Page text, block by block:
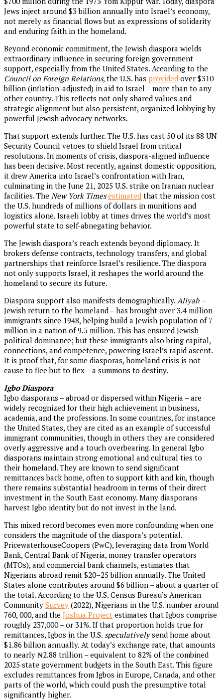
Jews inject around $3 billion annually into Israel’s economy,
not merely as financial flows but as expressions of solidarity
and enduring faith in the homeland.
Beyond economic commitment, the Jewish diaspora wields
extraordinary influence in securing foreign government
support, especially from the United States. According to the
Council on Foreign Relations, the U.S. has provided over $310
billion (inflation-adjusted) in aid to Israel – more than to any
other country. This reflects not only shared values and
strategic alignment but also persistent, organized lobbying by
powerful Jewish advocacy networks.
That support extends further. The U.S. has cast 50 of its 88 UN
Security Council vetoes to shield Israel from critical
resolutions. In moments of crisis, diaspora-aligned influence
has been decisive. Most recently, against domestic opposition,
it drew America into Israel’s confrontation with Iran,
culminating in the June 21, 2025 U.S. strike on Iranian nuclear
facilities. The New York Times estimated that the mission cost
the U.S. hundreds of millions of dollars in munitions and
logistics alone. Israeli lobby at times drives the world’s most
powerful state to self-abnegating behavior.
The Jewish diaspora’s reach extends beyond diplomacy. It
brokers defense contracts, technology transfers, and global
partnerships that reinforce Israel’s resilience. The diaspora
not only supports Israel, it reshapes the world around the
homeland to secure its future.
Diaspora support also manifests demographically. Aliyah –
Jewish return to the homeland – has brought over 3.4 million
immigrants since 1948, helping build a Jewish population of 7
million in a nation of 9.5 million. This has ensured Jewish
political dominance; but these immigrants also bring capital,
connections, and competence, powering Israel’s rapid ascent.
It is proof that, for some diasporas, homeland crisis is not
cause to flee but to flex – a summons to destiny.
Igbo Diaspora
Igbo diasporans – abroad or dispersed within Nigeria – are
widely recognized for their high achievement in business,
academia, and the professions. In some countries, for instance
the United States, they are cited as an example of successful
immigrant communities, though in others they are considered
overly aggressive and a touch overbearing. In general Igbo
diasporans maintain strong emotional and cultural ties to
their homeland. They are known to send significant
remittances back home, often to support kith and kin, though
there remains substantial headroom in terms of their direct
investment in the South East economy. Many diasporans
harvest Igbo identity but do not invest in the land.
This mixed record becomes even more confounding when one
considers the magnitude of the diaspora’s potential.
PricewaterhouseCoopers (PwC), leveraging data from World
Bank, Central Bank of Nigeria, money transfer operators
(MTOs), and commercial bank channels, estimates that
Nigerians abroad remit $20–25 billion annually. The United
States alone contributes around $6 billion – about a quarter of
the total. According to the U.S. Census Bureau’s American
Community Survey (2022), Nigerians in the U.S. number around
760, 000, and the Joshua Project estimates that Igbos comprise
roughly 237,000 – or 31%. If that proportion holds true for
remittances, Igbos in the U.S. speculativelysend home about
$1.86 billion annually. At today’s exchange rate, that amounts
to nearly ₦2.88 trillion – equivalent to 82% of the combined
2025 state government budgets in the South East. This figure
excludes remittances from Igbos in Europe, Canada, and other
parts of the world, which could push the presumptive total
significantly higher.